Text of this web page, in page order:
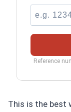
Reference
This is the best